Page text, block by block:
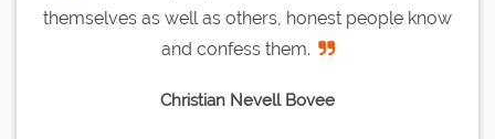
themselves as well as others, honest people know
and confess them.
Christian Nevell Bovee